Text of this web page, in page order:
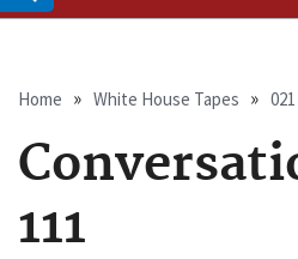
Breadcrumb
Home White House Tapes 021
111